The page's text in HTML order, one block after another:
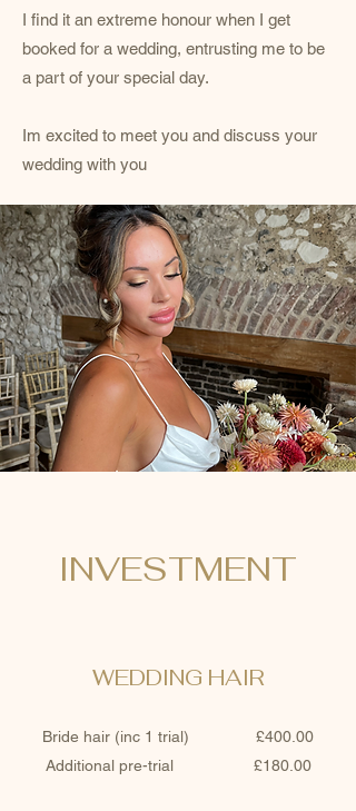
I find it an extreme honour when I get
booked for a wedding, entrusting me to be
a part of your special day.
Im excited to meet you and discuss your
wedding with you
INVESTMENT
WEDDING HAIR
Bride hair (inc 1 trial) £400.00
Additional pre-trial £180.00